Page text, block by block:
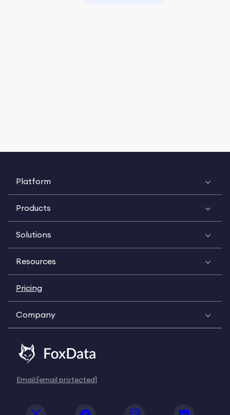
Platform
Products
Solutions
Resources
Pricing
Company
Email:[email protected]